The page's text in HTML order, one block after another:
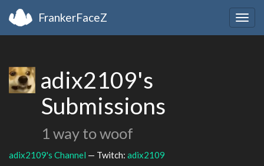
FrankerFaceZ
adix2109's
Submissions
1 way to woof
adix2109's Channel — Twitch: adix2109